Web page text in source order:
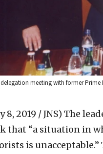
meeting with former Prime
8, 2019 / JNS) The
that “a situation in
is